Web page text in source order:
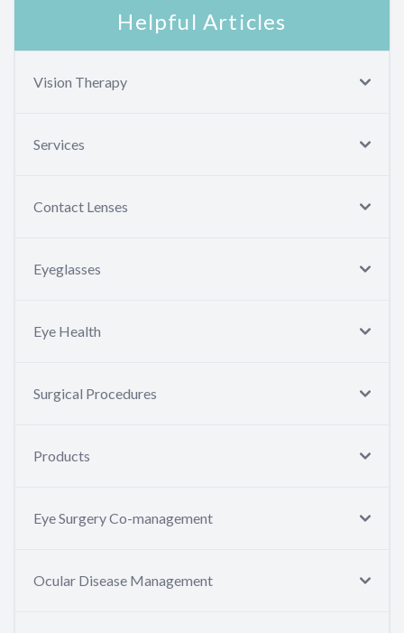
Helpful Articles
Vision Therapy
Services
Contact Lenses
Eyeglasses
Eye Health
Surgical Procedures
Products
Eye Surgery Co-management
Ocular Disease Management